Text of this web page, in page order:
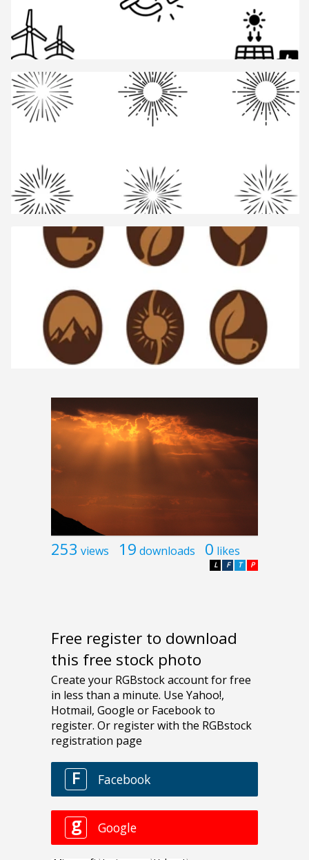
253 views 19 downloads 0 likes
P
T
F
L
Free register to download
this free stock photo